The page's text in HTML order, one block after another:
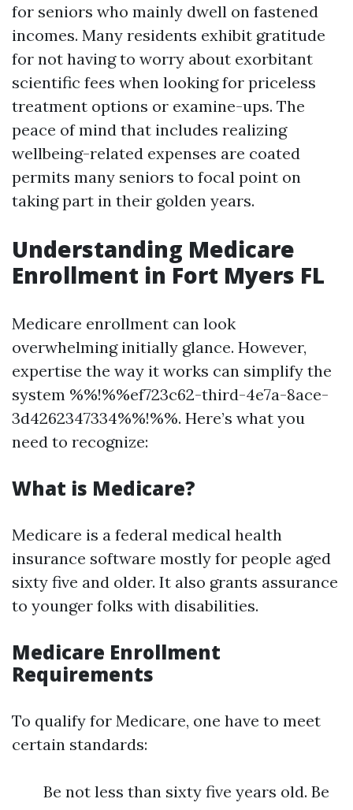
for seniors who mainly dwell on fastened
incomes. Many residents exhibit gratitude
for not having to worry about exorbitant
scientific fees when looking for priceless
treatment options or examine-ups. The
peace of mind that includes realizing
wellbeing-related expenses are coated
permits many seniors to focal point on
taking part in their golden years.
Understanding Medicare
Enrollment in Fort Myers FL
Medicare enrollment can look
overwhelming initially glance. However,
expertise the way it works can simplify the
system %%!%%ef723c62-third-4e7a-8ace-
3d4262347334%%!%%. Here’s what you
need to recognize:
What is Medicare?
Medicare is a federal medical health
insurance software mostly for people aged
sixty five and older. It also grants assurance
to younger folks with disabilities.
Medicare Enrollment
Requirements
To qualify for Medicare, one have to meet
certain standards:
Be not less than sixty five years old. Be